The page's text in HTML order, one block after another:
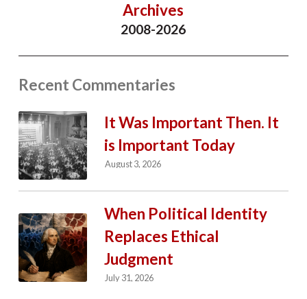
Archives
2008-2026
Recent Commentaries
It Was Important Then. It
is Important Today
August 3, 2026
When Political Identity
Replaces Ethical
Judgment
July 31, 2026